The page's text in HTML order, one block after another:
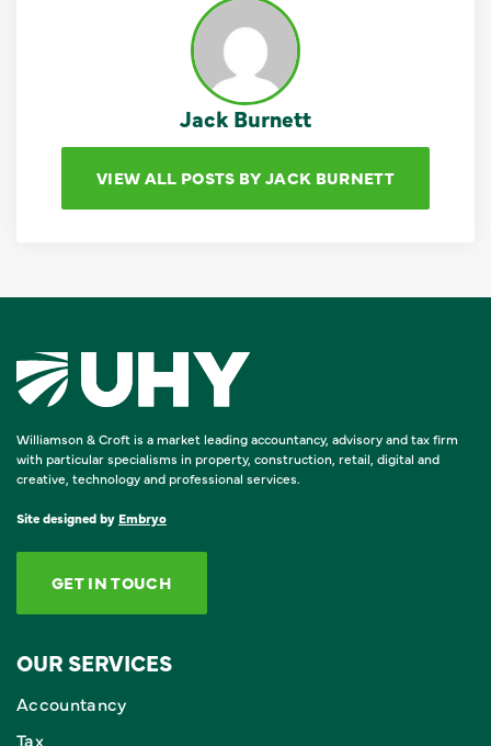
Jack Burnett
VIEW ALL POSTS BY JACK BURNETT
Williamson & Croft is a market leading accountancy, advisory and tax firm
with particular specialisms in property, construction, retail, digital and
creative, technology and professional services.
Site designed by Embryo
GET IN TOUCH
OUR SERVICES
Accountancy
Tax